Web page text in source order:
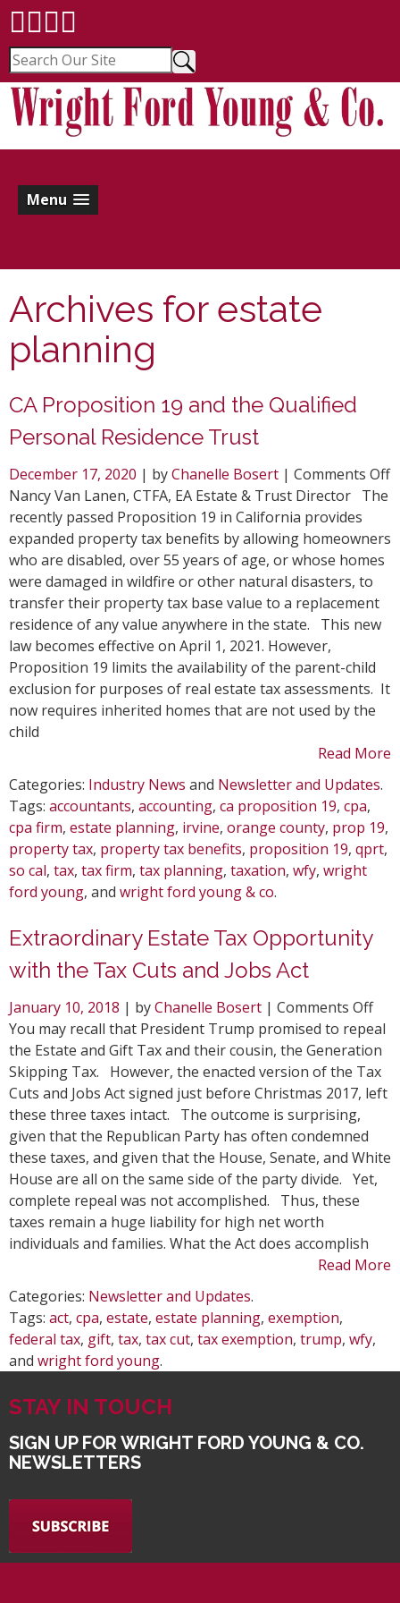
Menu
Archives for estate
planning
CA Proposition 19 and the Qualified
Personal Residence Trust
December 17, 2020 | byChanelle Bosert | Comments Off
Nancy Van Lanen, CTFA, EA Estate & Trust Director The
recently passed Proposition 19 in California provides
expanded property tax benefits by allowing homeowners
who are disabled, over 55 years of age, or whose homes
were damaged in wildfire or other natural disasters, to
transfer their property tax base value to a replacement
residence of any value anywhere in the state. This new
law becomes effective on April 1, 2021. However,
Proposition 19 limits the availability of the parent-child
exclusion for purposes of real estate tax assessments. It
now requires inherited homes that are not used by the
child
Read More
Categories: Industry News and Newsletter and Updates.
Tags: accountants, accounting, ca proposition 19, cpa,
cpa firm, estate planning, irvine, orange county, prop 19,
property tax, property tax benefits, proposition 19, qprt,
so cal, tax, tax firm, tax planning, taxation, wfy, wright
ford young, and wright ford young & co.
Extraordinary Estate Tax Opportunity
with the Tax Cuts and Jobs Act
January 10, 2018 | byChanelle Bosert | Comments Offon
Tax
Tax
You may recall that President Trump promised to repeal
the Estate and Gift Tax and their cousin, the Generation
Skipping Tax. However, the enacted version of the Tax
Cuts and Jobs Act signed just before Christmas 2017, left
these three taxes intact. The outcome is surprising,
given that the Republican Party has often condemned
these taxes, and given that the House, Senate, and White
House are all on the same side of the party divide. Yet,
complete repeal was not accomplished. Thus, these
taxes remain a huge liability for high net worth
individuals and families. What the Act does accomplish
Read More
Categories: Newsletter and Updates.
Tags: act, cpa, estate, estate planning, exemption,
federal tax, gift, tax, tax cut, tax exemption, trump, wfy,
and wright ford young.
STAY IN TOUCH
SIGN UP FOR WRIGHT FORD YOUNG & CO.
NEWSLETTERS